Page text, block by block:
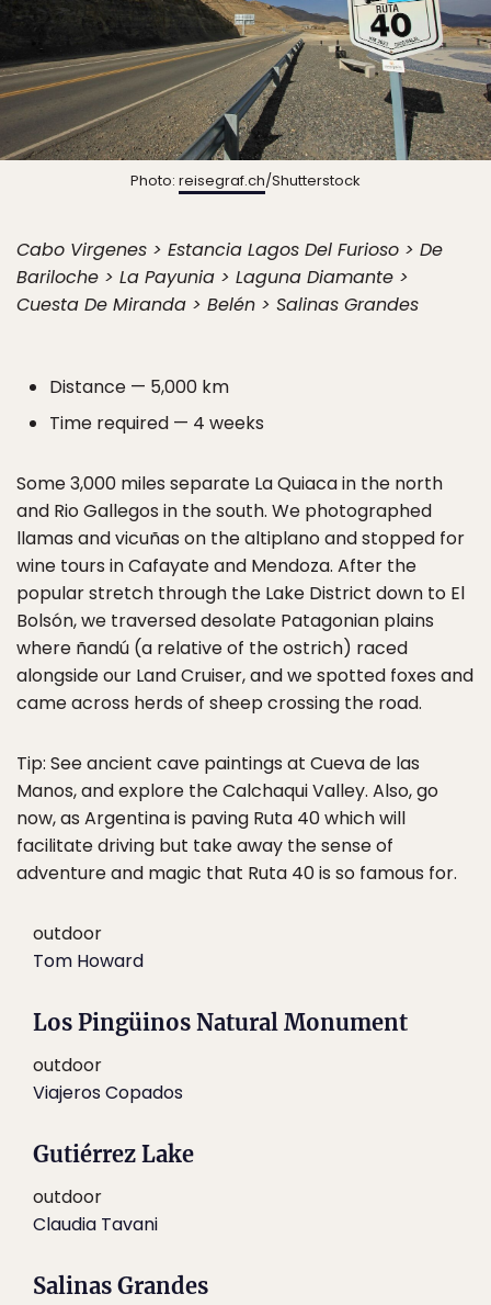
Photo: reisegraf.ch/Shutterstock
Cabo Virgenes > Estancia Lagos Del Furioso > De
Bariloche > La Payunia > Laguna Diamante >
Cuesta De Miranda > Belén > Salinas Grandes
Distance — 5,000 km
Time required — 4 weeks
Some 3,000 miles separate La Quiaca in the north
and Rio Gallegos in the south. We photographed
llamas and vicuñas on the altiplano and stopped for
wine tours in Cafayate and Mendoza. After the
popular stretch through the Lake District down to El
Bolsón, we traversed desolate Patagonian plains
where ñandú (a relative of the ostrich) raced
alongside our Land Cruiser, and we spotted foxes and
came across herds of sheep crossing the road.
Tip: See ancient cave paintings at Cueva de las
Manos, and explore the Calchaqui Valley. Also, go
now, as Argentina is paving Ruta 40 which will
facilitate driving but take away the sense of
adventure and magic that Ruta 40 is so famous for.
outdoor
Tom Howard
Los Pingüinos Natural Monument
outdoor
Viajeros Copados
Gutiérrez Lake
outdoor
Claudia Tavani
Salinas Grandes